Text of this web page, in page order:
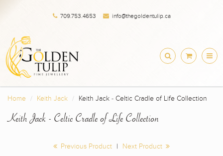
709.753.4653 info@thegoldentulip.ca
Home Keith Jack Keith Jack - Celtic Cradle of Life Collection
Keith Jack - Celtic Cradle of Life Collection
Previous Product | Next Product